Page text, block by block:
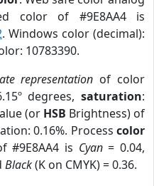
color of #9E8AA4 is
. Windows color (decimal):
10783390.
representation of color
degrees,saturation:
(or HSB Brightness) of
0.16%. Process color
#9E8AA4 is Cyan= 0.04,
Black(K on CMYK) = 0.36.